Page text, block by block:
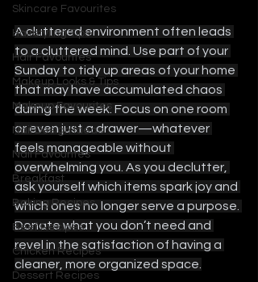
Skincare Favourites
Hairstyling Tips
Hair Favourites
Makeup Looks & Tips
Makeup Favourites
Nail Design Ideas
Nail Favourites
Breakfast
Baking Recipes
Beef Recipes
Chicken Recipes
Dessert Recipes
A cluttered environment often leads
to a cluttered mind. Use part of your
Sunday to tidy up areas of your home
that may have accumulated chaos
during the week. Focus on one room
or even just a drawer—whatever
feels manageable without
overwhelming you. As you declutter,
ask yourself which items spark joy and
which ones no longer serve a purpose.
Donate what you don’t need and
revel in the satisfaction of having a
cleaner, more organized space.